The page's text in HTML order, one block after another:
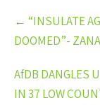
Post
navigation
← “INSULATE
DOOMED”-
AfDB DANGLES
IN 37 LOW